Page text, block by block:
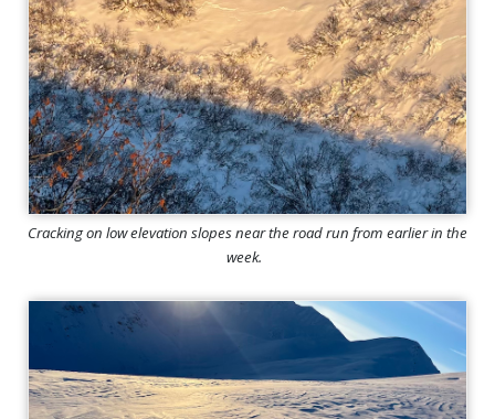
Cracking on low elevation slopes near the road run from earlier in the
week.